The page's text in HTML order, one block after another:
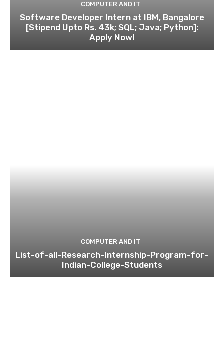
COMPUTER AND IT
Software Developer Intern at IBM, Bangalore
[Stipend Upto Rs. 43k; SQL; Java; Python]:
Apply Now!
COMPUTER AND IT
List-of-all-Research-Internship-Program-for-
Indian-College-Students